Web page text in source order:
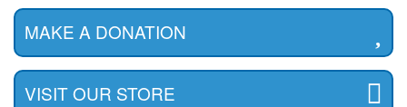
MAKE A DONATION
VISIT OUR STORE